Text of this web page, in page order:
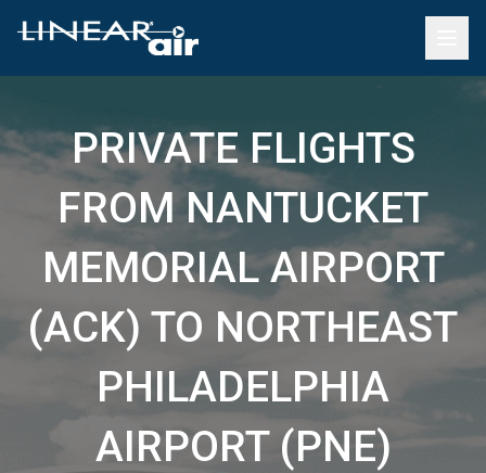
PRIVATE FLIGHTS
FROM NANTUCKET
MEMORIAL AIRPORT
(ACK) TO NORTHEAST
PHILADELPHIA
AIRPORT (PNE)